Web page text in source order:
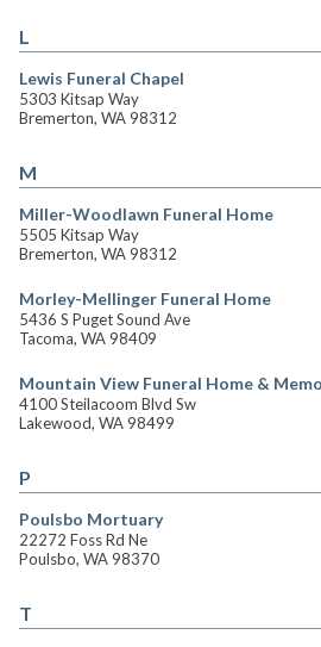
L
Lewis Funeral Chapel
5303 Kitsap Way
Bremerton, WA 98312
M
Miller-Woodlawn Funeral Home
5505 Kitsap Way
Bremerton, WA 98312
Morley-Mellinger Funeral Home
5436 S Puget Sound Ave
Tacoma, WA 98409
Mountain View Funeral Home &
4100 Steilacoom Blvd Sw
Lakewood, WA 98499
P
Poulsbo Mortuary
22272 Foss Rd Ne
Poulsbo, WA 98370
T